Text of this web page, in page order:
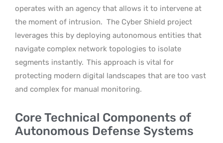
operates with an agency that allows it to intervene at
the moment of intrusion. The Cyber Shield project
leverages this by deploying autonomous entities that
navigate complex network topologies to isolate
segments instantly. This approach is vital for
protecting modern digital landscapes that are too vast
and complex for manual monitoring.
Core Technical Components of
Autonomous Defense Systems